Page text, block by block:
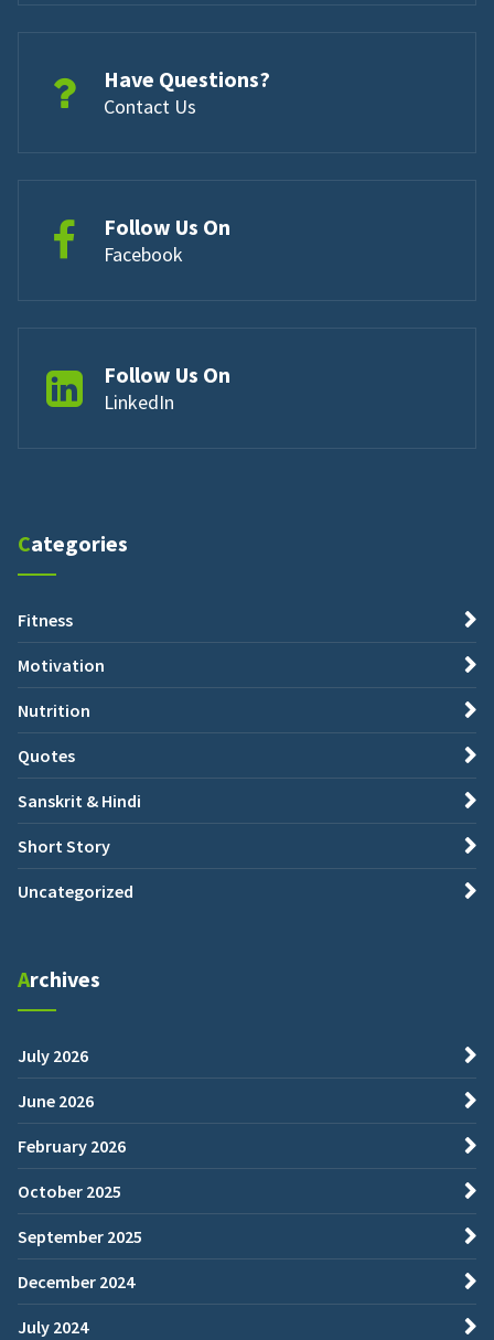
Have Questions?
Contact Us
Follow Us On
Facebook
Follow Us On
LinkedIn
Categories
Fitness
Motivation
Nutrition
Quotes
Sanskrit & Hindi
Short Story
Uncategorized
Archives
July 2026
June 2026
February 2026
October 2025
September 2025
December 2024
July 2024